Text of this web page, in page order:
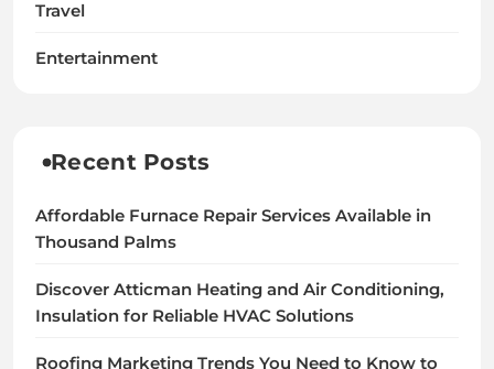
Travel
Entertainment
Recent Posts
Affordable Furnace Repair Services Available in
Thousand Palms
Discover Atticman Heating and Air Conditioning,
Insulation for Reliable HVAC Solutions
Roofing Marketing Trends You Need to Know to